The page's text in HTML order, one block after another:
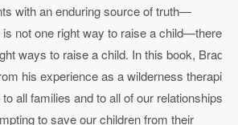
with an enduring source of truth—
not one right way to raise a child—there
ways to raise a child. In this book, Brad
his experience as a wilderness therapist
all families and to all of our relationships. In
to save our children from their